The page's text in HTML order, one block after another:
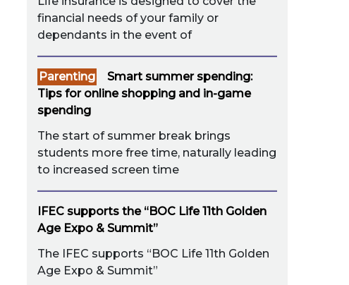
financial needs of your family or
dependants in the event of
Parenting
Smart summer spending:
Tips for online shopping and in-game
spending
The start of summer break brings
students more free time, naturally leading
to increased screen time
IFEC supports the “BOC Life 11th Golden
Age Expo & Summit”
The IFEC supports “BOC Life 11th Golden
Age Expo & Summit”